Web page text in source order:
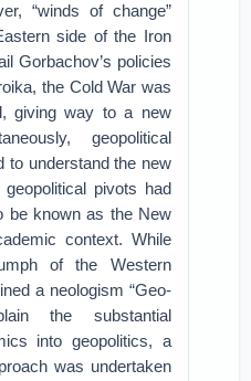
“winds of change”
side of the Iron
Gorbachov’s policies
the Cold War was
giving way to a new
geopolitical
to understand the new
pivots had
be known as the New
context. While
of the Western
a neologism “Geo-
the substantial
into geopolitics, a
was undertaken